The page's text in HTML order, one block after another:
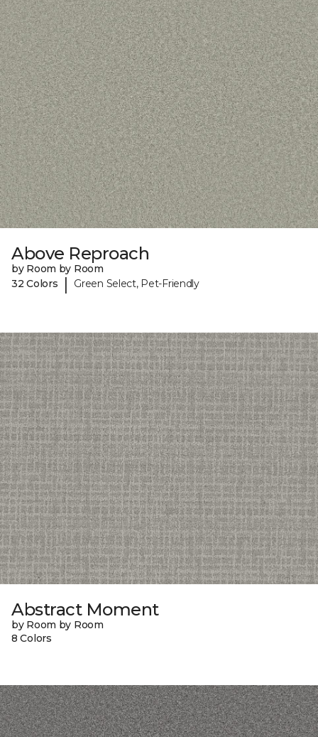
Above Reproach
by Room by Room
32 Colors
| Green Select, Pet-Friendly
Abstract Moment
by Room by Room
8 Colors